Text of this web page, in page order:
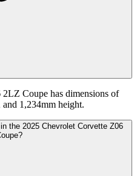
Coupe has dimensions of
1,234mm height.
the 2025 Chevrolet Corvette Z06